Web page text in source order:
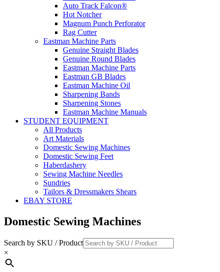
Auto Track Falcon®
Hot Notcher
Magnum Punch Perforator
Rag Cutter
Eastman Machine Parts
Genuine Straight Blades
Genuine Round Blades
Eastman Machine Parts
Eastman GB Blades
Eastman Machine Oil
Sharpening Bands
Sharpening Stones
Eastman Machine Manuals
STUDENT EQUIPMENT
All Products
Art Materials
Domestic Sewing Machines
Domestic Sewing Feet
Haberdashery
Sewing Machine Needles
Sundries
Tailors & Dressmakers Shears
EBAY STORE
Domestic Sewing Machines
Search by SKU / Product
×